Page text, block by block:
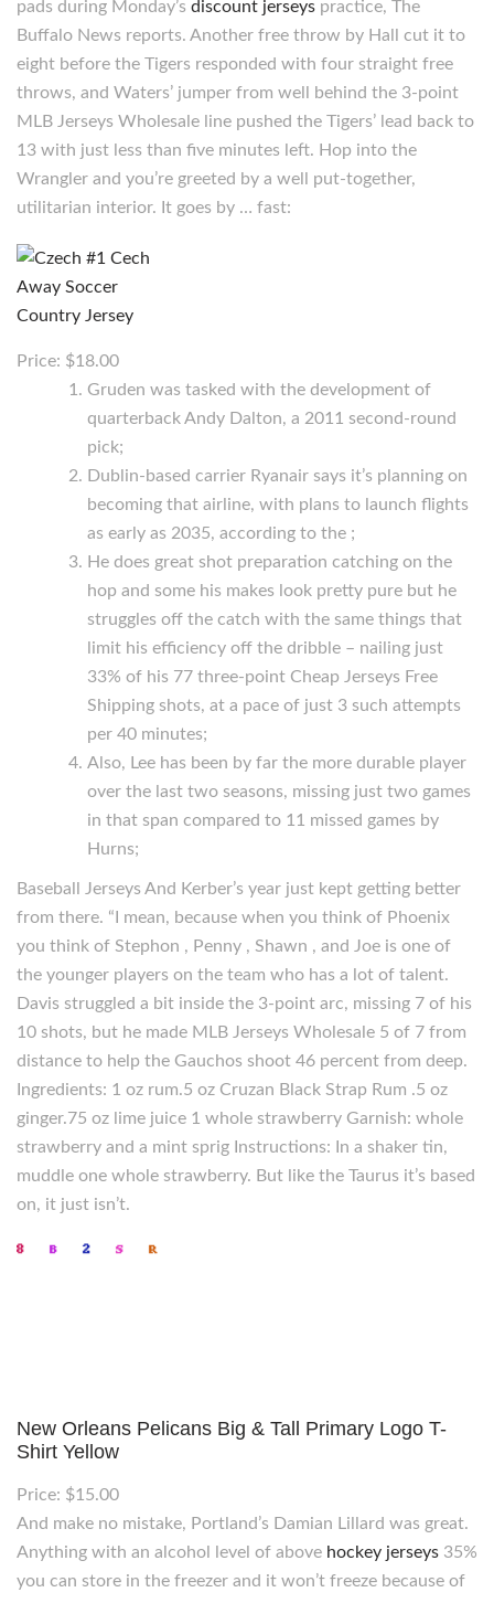
pads during Monday’s discount jerseys practice, The
Buffalo News reports. Another free throw by Hall cut it to
eight before the Tigers responded with four straight free
throws, and Waters’ jumper from well behind the 3-point
MLB Jerseys Wholesale line pushed the Tigers’ lead back to
13 with just less than five minutes left. Hop into the
Wrangler and you’re greeted by a well put-together,
utilitarian interior. It goes by … fast:
Price: $18.00
Gruden was tasked with the development of
quarterback Andy Dalton, a 2011 second-round
pick;
Dublin-based carrier Ryanair says it’s planning on
becoming that airline, with plans to launch flights
as early as 2035, according to the ;
He does great shot preparation catching on the
hop and some his makes look pretty pure but he
struggles off the catch with the same things that
limit his efficiency off the dribble – nailing just
33% of his 77 three-point Cheap Jerseys Free
Shipping shots, at a pace of just 3 such attempts
per 40 minutes;
Also, Lee has been by far the more durable player
over the last two seasons, missing just two games
in that span compared to 11 missed games by
Hurns;
Baseball Jerseys And Kerber’s year just kept getting better
from there. “I mean, because when you think of Phoenix
you think of Stephon , Penny , Shawn , and Joe is one of
the younger players on the team who has a lot of talent.
Davis struggled a bit inside the 3-point arc, missing 7 of his
10 shots, but he made MLB Jerseys Wholesale 5 of 7 from
distance to help the Gauchos shoot 46 percent from deep.
Ingredients: 1 oz rum.5 oz Cruzan Black Strap Rum .5 oz
ginger.75 oz lime juice 1 whole strawberry Garnish: whole
strawberry and a mint sprig Instructions: In a shaker tin,
muddle one whole strawberry. But like the Taurus it’s based
on, it just isn’t.
New Orleans Pelicans Big & Tall Primary Logo T-
Shirt Yellow
Price: $15.00
And make no mistake, Portland’s Damian Lillard was great.
Anything with an alcohol level of above hockey jerseys 35%
you can store in the freezer and it won’t freeze because of